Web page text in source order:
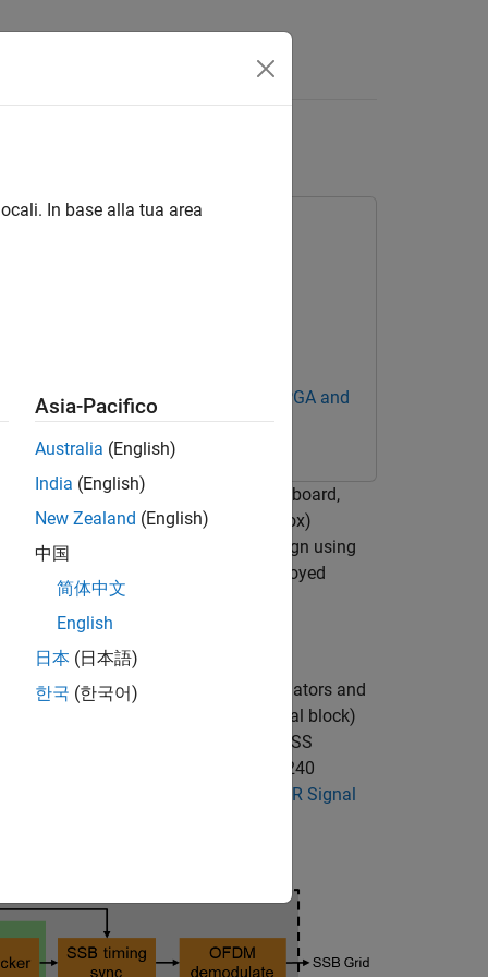
AMD RFSoC
Blockset Support Package for AMD FPGA and
ZCU111 RFSoC development board,
Detection(Wireless HDL Toolbox)
under test) to implement the design using
memory the board, control the deployed
synchronization signal) correlators and
The SSB (synchronization signal block)
The SSB grid contains the PSS, SSS
It is 4 OFDM symbols long and 240
Introduction to 5G NR Signal
In base alla tua area
Asia-Pacifico
Australia (English)
India (English)
New Zealand (English)
中国
简体中文
English
日本 (日本語)
한국 (한국어)